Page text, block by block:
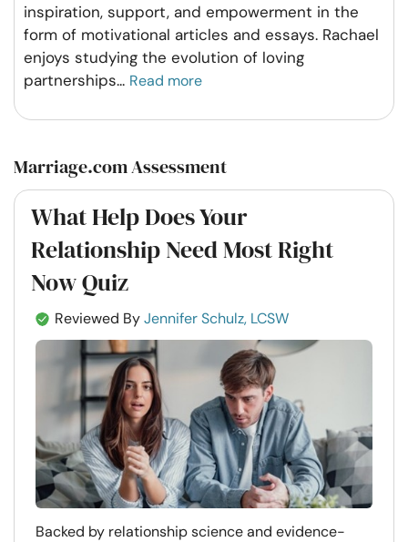
inspiration, support, and empowerment in the
form of motivational articles and essays. Rachael
enjoys studying the evolution of loving
partnerships... Read more
Marriage.com Assessment
What Help Does Your
Relationship Need Most Right
Now Quiz
Reviewed ByJennifer Schulz, LCSW
Backed by relationship science and evidence-